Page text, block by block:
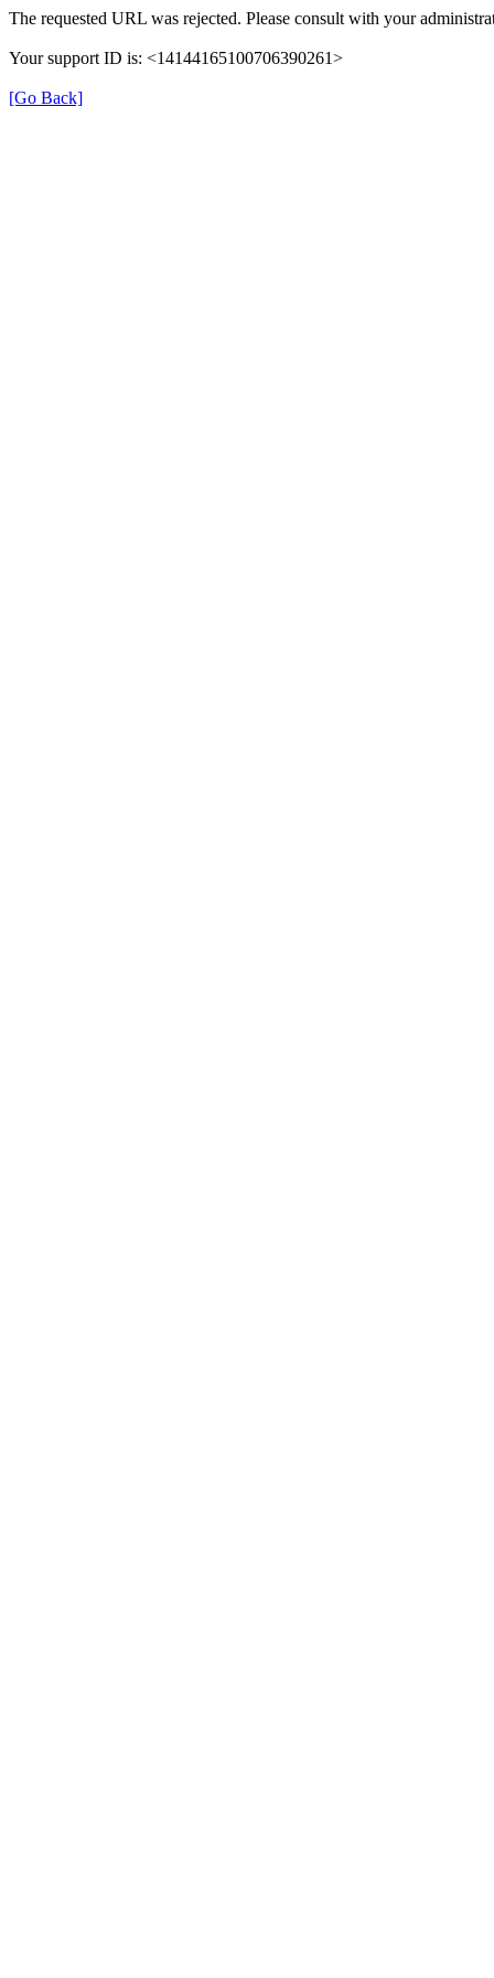
The requested URL was rejected. Please consult with your
Your support ID is: <14144165100706390261>
[Go Back]